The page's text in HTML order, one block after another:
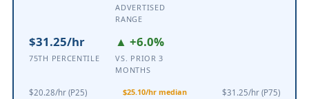
ADVERTISED
RANGE
$31.25/hr
75TH PERCENTILE
▲ +6.0%
VS. PRIOR 3
MONTHS
$20.28/hr (P25) $31.25/hr (P75)
$25.10/hr median